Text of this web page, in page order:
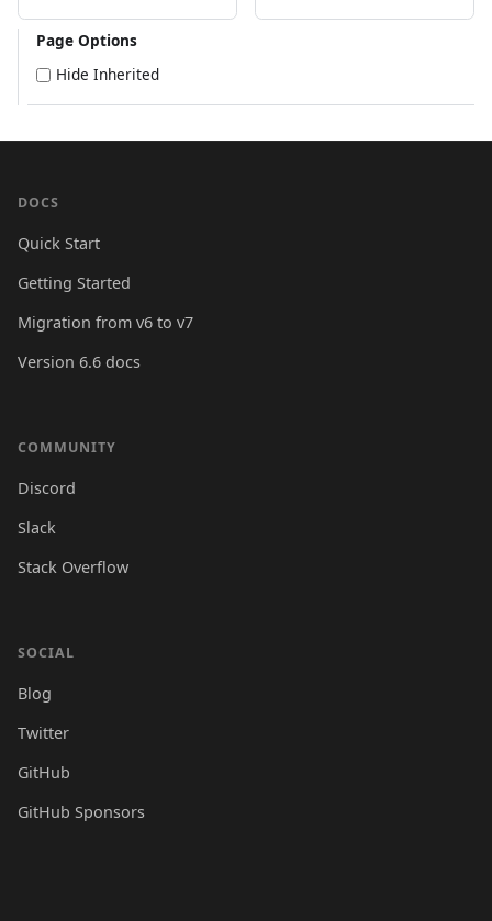
Page Options
Hide Inherited
DOCS
Quick Start
Getting Started
Migration from v6 to v7
Version 6.6 docs
COMMUNITY
Discord
Slack
Stack Overflow
SOCIAL
Blog
Twitter
GitHub
GitHub Sponsors